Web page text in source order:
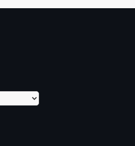
("', '#.##;', '#.##;', '0",